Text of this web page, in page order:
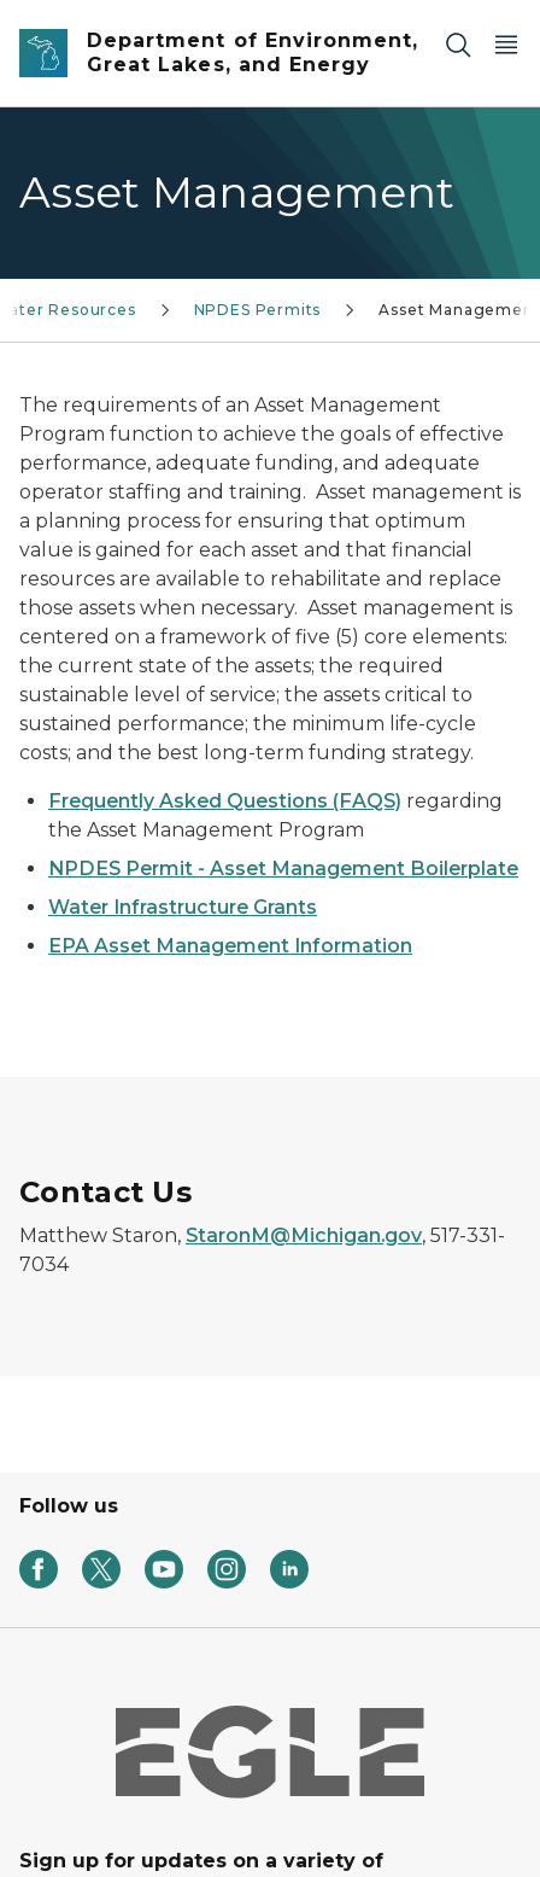
Skip to main content
Department of Environment,
Great Lakes, and Energy
Asset Management
Resources NPDES Permits Asset Management
The requirements of an Asset Management
Program function to achieve the goals of effective
performance, adequate funding, and adequate
operator staffing and training. Asset management is
a planning process for ensuring that optimum
value is gained for each asset and that financial
resources are available to rehabilitate and replace
those assets when necessary. Asset management is
centered on a framework of five (5) core elements:
the current state of the assets; the required
sustainable level of service; the assets critical to
sustained performance; the minimum life-cycle
costs; and the best long-term funding strategy.
Frequently Asked Questions (FAQS) regarding
the Asset Management Program
NPDES Permit - Asset Management Boilerplate
Water Infrastructure Grants
EPA Asset Management Information
Contact Us
Matthew Staron, StaronM@Michigan.gov, 517-331-
7034
Follow us
Sign up for updates on a variety of